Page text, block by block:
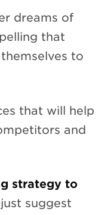
dreams of
that
to
that will help
and
strategy to
just suggest